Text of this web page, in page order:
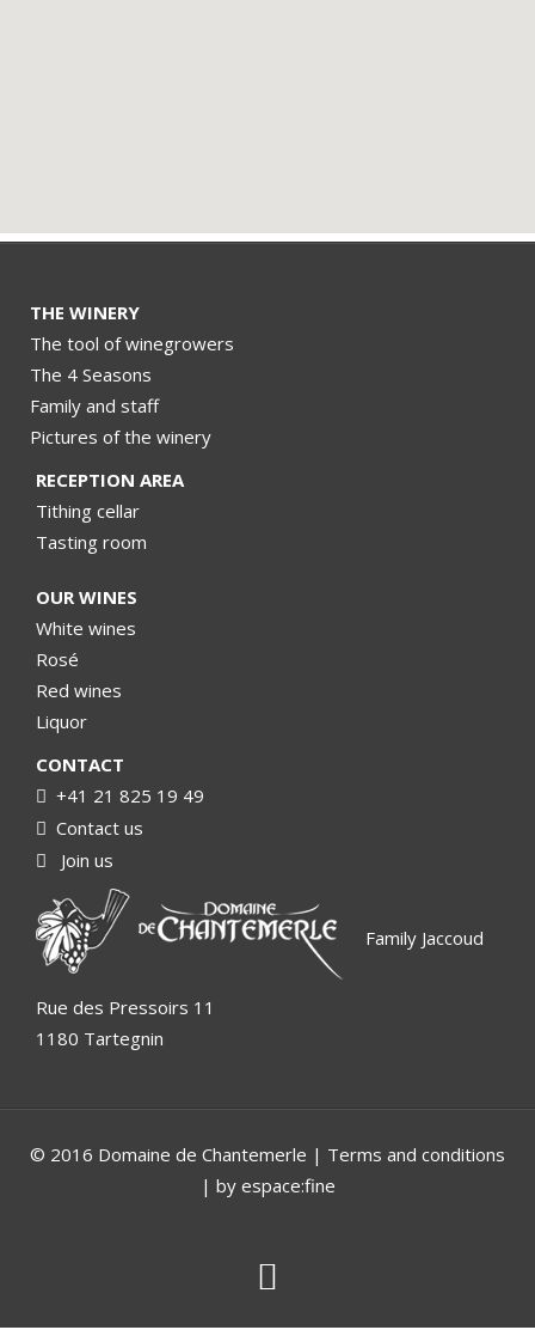
THE WINERY
The tool of winegrowers
The 4 Seasons
Family and staff
Pictures of the winery
RECEPTION AREA
Tithing cellar
Tasting room
OUR WINES
White wines
Rosé
Red wines
Liquor
CONTACT
+41 21 825 19 49
Contact us
Join us
Family Jaccoud
Rue des Pressoirs 11
1180 Tartegnin
© 2016 Domaine de Chantemerle | Terms and conditions
| by espace:fine